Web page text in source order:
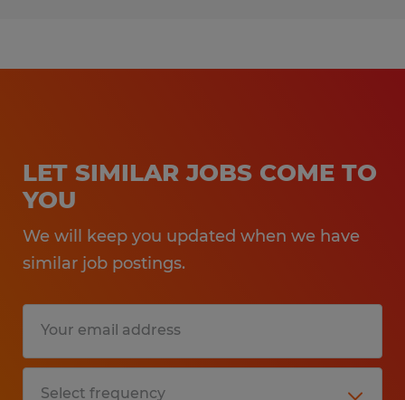
LET SIMILAR JOBS COME TO
YOU
We will keep you updated when we have
similar job postings.